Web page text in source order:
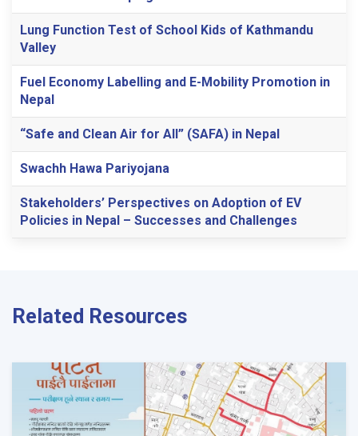
Lung Function Test of School Kids of Kathmandu
Valley
Fuel Economy Labelling and E-Mobility Promotion in
Nepal
“Safe and Clean Air for All” (SAFA) in Nepal
Swachh Hawa Pariyojana
Stakeholders’ Perspectives on Adoption of EV
Policies in Nepal – Successes and Challenges
Related Resources